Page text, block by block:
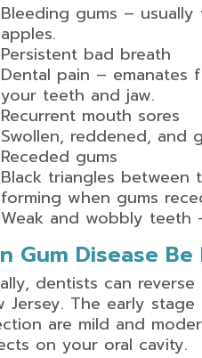
Bleeding gums –
apples.
Persistent bad breath
Dental pain – emanates
your teeth and jaw.
Recurrent mouth sores
Swollen, reddened, and
Receded gums
Black triangles between
forming when gums
Weak and wobbly teeth
Gum Disease
dentists can
Jersey. The early
are mild and
on your oral cavity.